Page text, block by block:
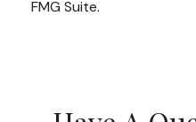
FMG Suite.